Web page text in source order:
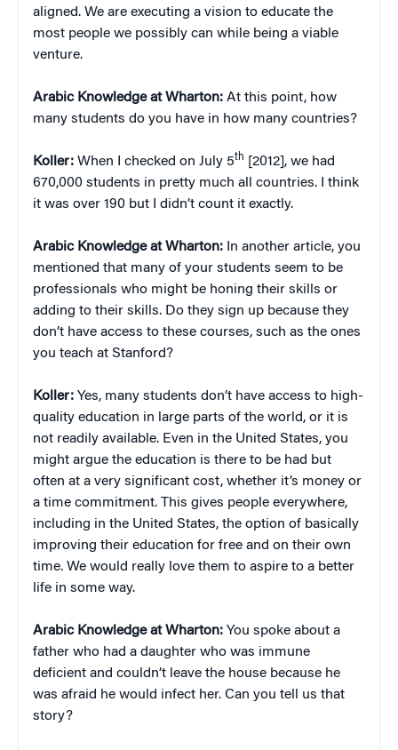
aligned. We are executing a vision to educate the
most people we possibly can while being a viable
venture.
Arabic Knowledge at Wharton: At this point, how
many students do you have in how many countries?
Koller: When I checked on July 5th
[2012], we had
670,000 students in pretty much all countries. I think
it was over 190 but I didn’t count it exactly.
Arabic Knowledge at Wharton: In another article, you
mentioned that many of your students seem to be
professionals who might be honing their skills or
adding to their skills. Do they sign up because they
don’t have access to these courses, such as the ones
you teach at Stanford?
Koller: Yes, many students don’t have access to high-
quality education in large parts of the world, or it is
not readily available. Even in the United States, you
might argue the education is there to be had but
often at a very significant cost, whether it’s money or
a time commitment. This gives people everywhere,
including in the United States, the option of basically
improving their education for free and on their own
time. We would really love them to aspire to a better
life in some way.
Arabic Knowledge at Wharton: You spoke about a
father who had a daughter who was immune
deficient and couldn’t leave the house because he
was afraid he would infect her. Can you tell us that
story?